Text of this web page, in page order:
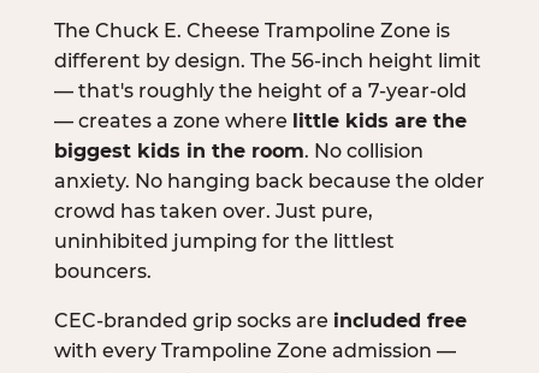
The Chuck E. Cheese Trampoline Zone is
different by design. The 56-inch height limit
— that's roughly the height of a 7-year-old
— creates a zone where little kids are the
biggest kids in the room. No collision
anxiety. No hanging back because the older
crowd has taken over. Just pure,
uninhibited jumping for the littlest
bouncers.
CEC-branded grip socks are included free
with every Trampoline Zone admission —